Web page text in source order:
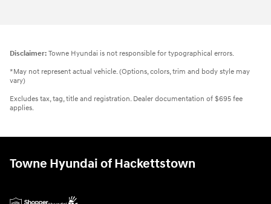
Disclaimer: Towne Hyundai is not responsible for typographical errors.
*May not represent actual vehicle. (Options, colors, trim and body style may
vary)
Excludes tax, tag, title and registration. Dealer documentation of $695 fee
applies.
Towne Hyundai of Hackettstown